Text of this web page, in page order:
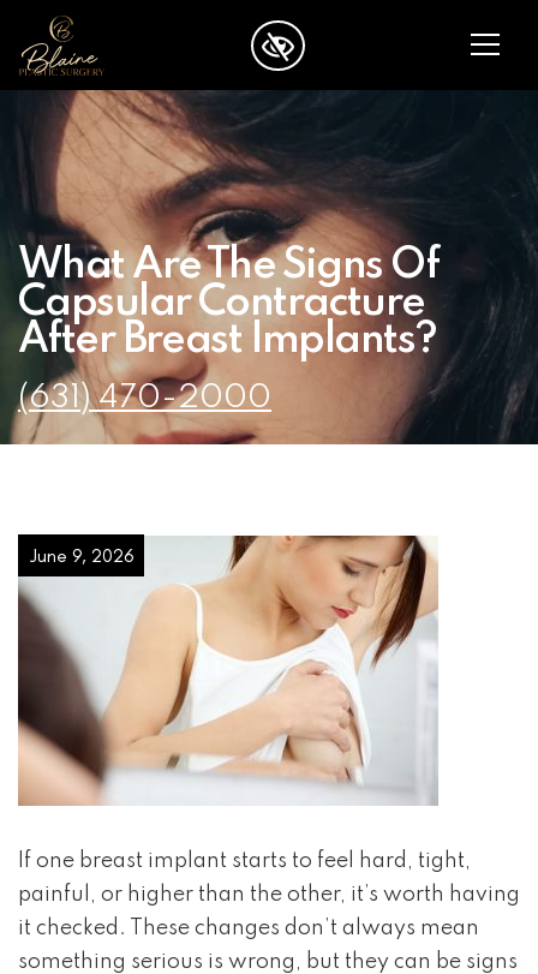
SKIP TO MAIN CONTENT
What Are The Signs Of
Capsular Contracture
After Breast Implants?
(631) 470-2000
June 9, 2026
If one breast implant starts to feel hard, tight,
painful, or higher than the other, it’s worth having
it checked. These changes don’t always mean
something serious is wrong, but they can be signs